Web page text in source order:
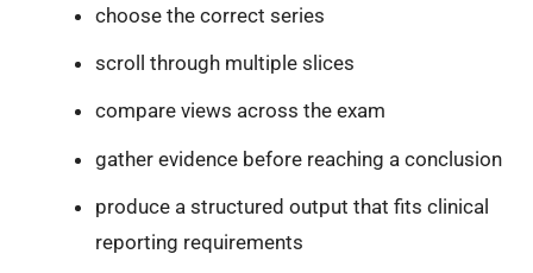
choose the correct series
scroll through multiple slices
compare views across the exam
gather evidence before reaching a conclusion
produce a structured output that fits clinical
reporting requirements